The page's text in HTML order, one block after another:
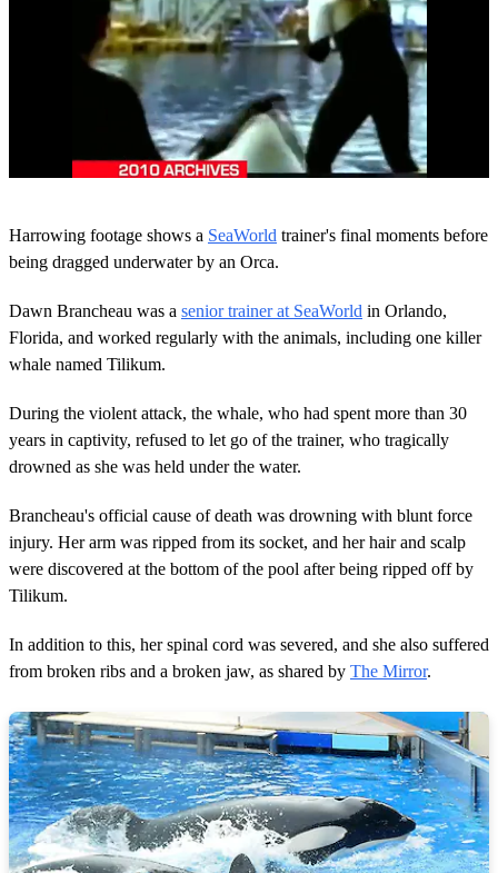
o
f
5
e
c
o
n
s
Harrowing footage shows a SeaWorld trainer's final moments before
being dragged underwater by an Orca.
Dawn Brancheau was a senior trainer at SeaWorld in Orlando,
Florida, and worked regularly with the animals, including one killer
whale named Tilikum.
During the violent attack, the whale, who had spent more than 30
years in captivity, refused to let go of the trainer, who tragically
drowned as she was held under the water.
Brancheau's official cause of death was drowning with blunt force
injury. Her arm was ripped from its socket, and her hair and scalp
were discovered at the bottom of the pool after being ripped off by
Tilikum.
In addition to this, her spinal cord was severed, and she also suffered
from broken ribs and a broken jaw, as shared by The Mirror.